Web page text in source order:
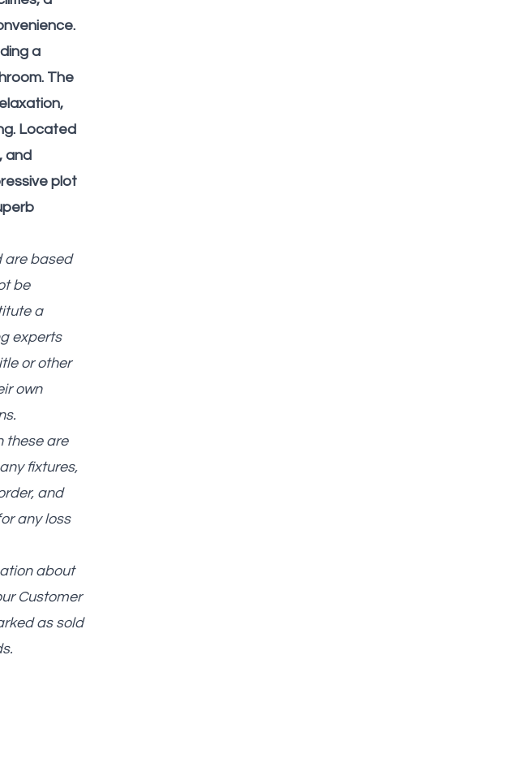
a
The
Located
and
plot
are based
be
a
experts
or other
own
these are
fixtures,
and
any loss
about
Customer
as sold